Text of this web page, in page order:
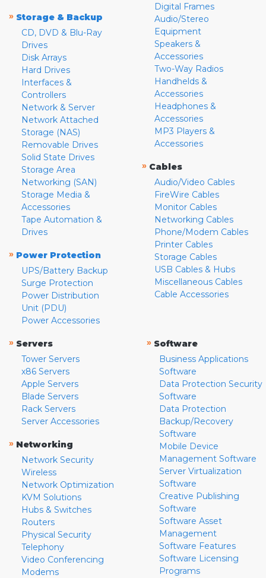
» Storage & Backup
CD, DVD & Blu-Ray
Drives
Disk Arrays
Hard Drives
Interfaces &
Controllers
Network & Server
Network Attached
Storage (NAS)
Removable Drives
Solid State Drives
Storage Area
Networking (SAN)
Storage Media &
Accessories
Tape Automation &
Drives
» Power Protection
UPS/Battery Backup
Surge Protection
Power Distribution
Unit (PDU)
Power Accessories
Digital Frames
Audio/Stereo
Equipment
Speakers &
Accessories
Two-Way Radios
Handhelds &
Accessories
Headphones &
Accessories
MP3 Players &
Accessories
» Cables
Audio/Video Cables
FireWire Cables
Monitor Cables
Networking Cables
Phone/Modem Cables
Printer Cables
Storage Cables
USB Cables & Hubs
Miscellaneous Cables
Cable Accessories
» Servers
Tower Servers
x86 Servers
Apple Servers
Blade Servers
Rack Servers
Server Accessories
» Networking
Network Security
Wireless
Network Optimization
KVM Solutions
Hubs & Switches
Routers
Physical Security
Telephony
Video Conferencing
Modems
» Software
Business Applications
Software
Data Protection Security
Software
Data Protection
Backup/Recovery
Software
Mobile Device
Management Software
Server Virtualization
Software
Creative Publishing
Software
Software Asset
Management
Software Features
Software Licensing
Programs